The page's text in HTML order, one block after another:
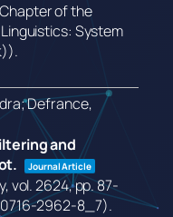
of the
System
.
Defrance,
and
Journal Article
vol. 2624,pp. 87-
0716-2962-8_7).